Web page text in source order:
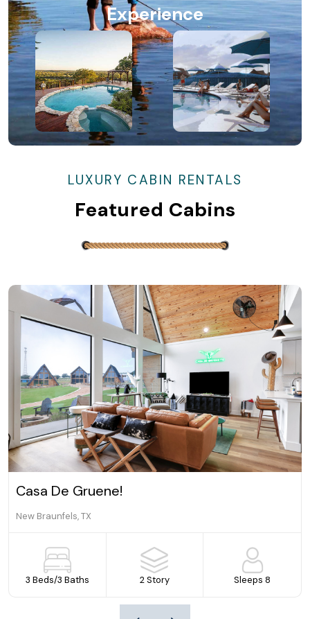
Experience
LUXURY CABIN RENTALS
Featured Cabins
De Gruene!
TX
3 Baths